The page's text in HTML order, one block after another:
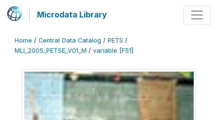
Microdata Library
Home / Central Data Catalog / PETS /
MLI_2005_PETSE_V01_M / variable [F51]